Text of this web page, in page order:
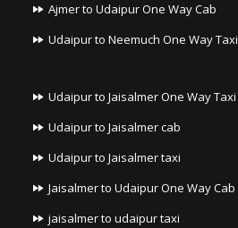
Ajmer to Udaipur One Way Cab
Udaipur to Neemuch One Way Taxi
Udaipur to Jaisalmer One Way Taxi
Udaipur to Jaisalmer cab
Udaipur to Jaisalmer taxi
Jaisalmer to Udaipur One Way Cab
jaisalmer to udaipur taxi